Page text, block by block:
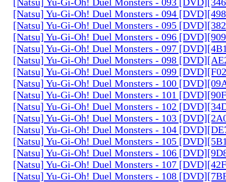
[Natsu] Yu-Gi-Oh! Duel Monsters - 094
[Natsu] Yu-Gi-Oh! Duel Monsters - 095
[Natsu] Yu-Gi-Oh! Duel Monsters - 096
[Natsu] Yu-Gi-Oh! Duel Monsters - 097
[Natsu] Yu-Gi-Oh! Duel Monsters - 098
[Natsu] Yu-Gi-Oh! Duel Monsters - 099
[Natsu] Yu-Gi-Oh! Duel Monsters - 100
[Natsu] Yu-Gi-Oh! Duel Monsters - 101
[Natsu] Yu-Gi-Oh! Duel Monsters - 102
[Natsu] Yu-Gi-Oh! Duel Monsters - 103
[Natsu] Yu-Gi-Oh! Duel Monsters - 104
[Natsu] Yu-Gi-Oh! Duel Monsters - 105
[Natsu] Yu-Gi-Oh! Duel Monsters - 106
[Natsu] Yu-Gi-Oh! Duel Monsters - 107
[Natsu] Yu-Gi-Oh! Duel Monsters - 108